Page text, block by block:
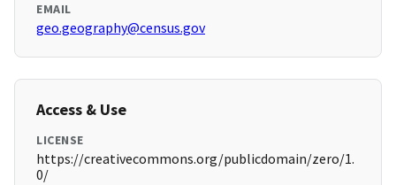
EMAIL
geo.geography@census.gov
Access & Use
LICENSE
https://creativecommons.org/publicdomain/zero/1.
0/